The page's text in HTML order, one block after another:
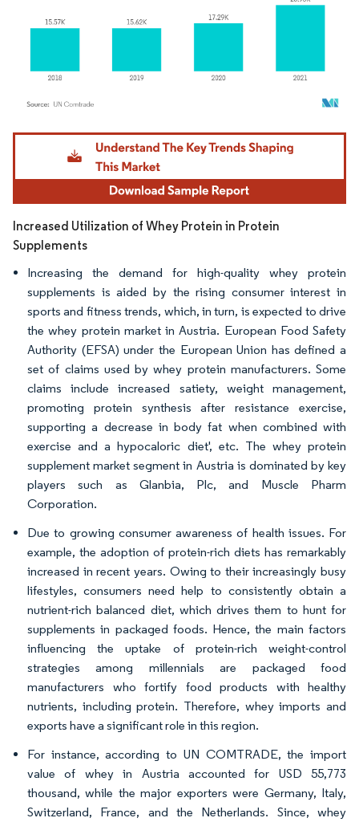
Image © Mordor Intelligence. Reuse requires attribution under CC BY 4.0.
Increased Utilization of Whey Protein in Protein
Supplements
Increasing the demand for high-quality whey protein
supplements is aided by the rising consumer interest in
sports and fitness trends, which, in turn, is expected to drive
the whey protein market in Austria. European Food Safety
Authority (EFSA) under the European Union has defined a
set of claims used by whey protein manufacturers. Some
claims include increased satiety, weight management,
promoting protein synthesis after resistance exercise,
supporting a decrease in body fat when combined with
exercise and a hypocaloric diet', etc. The whey protein
supplement market segment in Austria is dominated by key
players such as Glanbia, Plc, and Muscle Pharm
Corporation.
Due to growing consumer awareness of health issues. For
example, the adoption of protein-rich diets has remarkably
increased in recent years. Owing to their increasingly busy
lifestyles, consumers need help to consistently obtain a
nutrient-rich balanced diet, which drives them to hunt for
supplements in packaged foods. Hence, the main factors
influencing the uptake of protein-rich weight-control
strategies among millennials are packaged food
manufacturers who fortify food products with healthy
nutrients, including protein. Therefore, whey imports and
exports have a significant role in this region.
For instance, according to UN COMTRADE, the import
value of whey in Austria accounted for USD 55,773
thousand, while the major exporters were Germany, Italy,
Switzerland, France, and the Netherlands. Since, whey